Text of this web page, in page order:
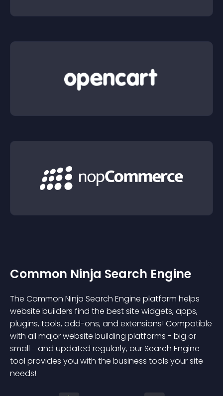
Common Ninja Search Engine
The Common Ninja Search Engine platform helps
website builders find the best site widgets, apps,
plugins, tools, add-ons, and extensions! Compatible
with all major website building platforms - big or
small - and updated regularly, our Search Engine
tool provides you with the business tools your site
needs!